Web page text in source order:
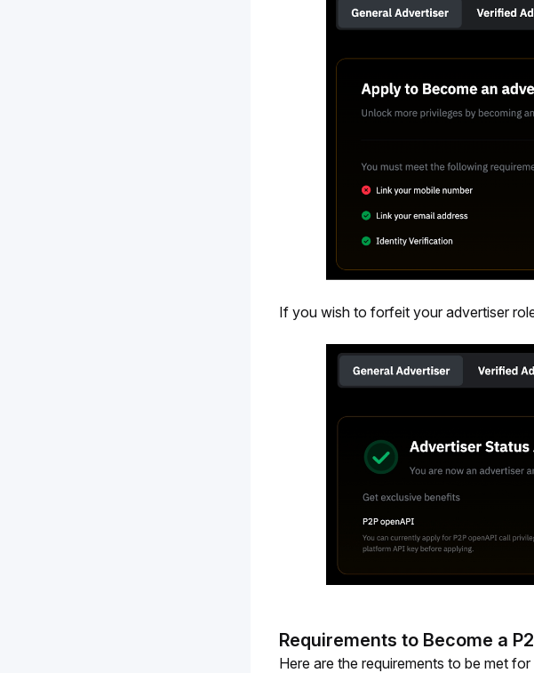
If you wish to forfeit your advertiser
Requirements to Become a
Here are the requirements to be met